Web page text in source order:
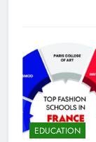
EDUCATION